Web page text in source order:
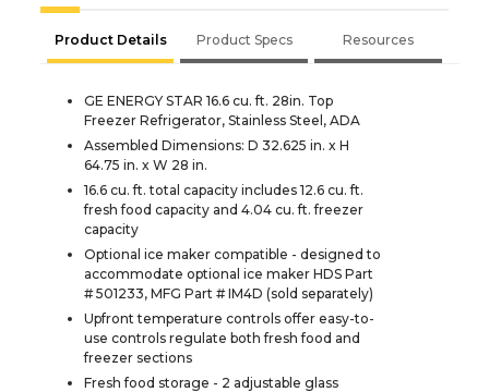
Product Details Product Specs Resources
GE ENERGY STAR 16.6 cu. ft. 28in. Top
Freezer Refrigerator, Stainless Steel, ADA
Assembled Dimensions: D 32.625 in. x H
64.75 in. x W 28 in.
16.6 cu. ft. total capacity includes 12.6 cu. ft.
fresh food capacity and 4.04 cu. ft. freezer
capacity
Optional ice maker compatible - designed to
accommodate optional ice maker HDS Part
# 501233, MFG Part # IM4D (sold separately)
Upfront temperature controls offer easy-to-
use controls regulate both fresh food and
freezer sections
Fresh food storage - 2 adjustable glass